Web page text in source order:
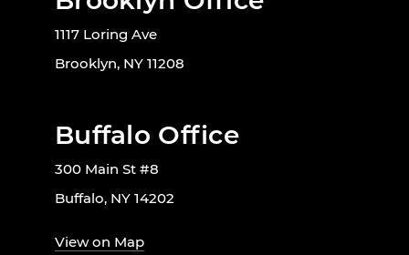
1117 Loring Ave
Brooklyn, NY 11208
Buffalo Office
300 Main St #8
Buffalo, NY 14202
View on Map